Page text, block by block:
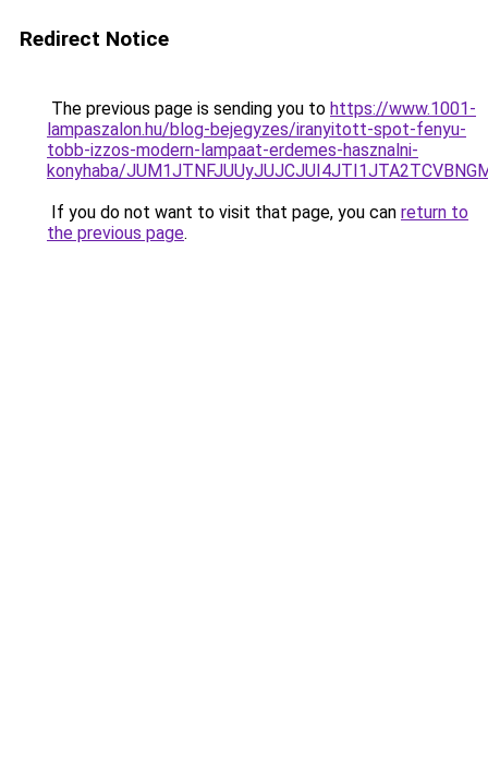
Redirect Notice
The previous page is sending you to https://www.1001-
lampaszalon.hu/blog-bejegyzes/iranyitott-spot-fenyu-
tobb-izzos-modern-lampaat-erdemes-hasznalni-
konyhaba/
If you do not want to visit that page, you can return to
the previous page.